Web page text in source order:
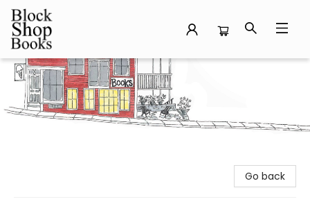
Block Shop Books
Go back